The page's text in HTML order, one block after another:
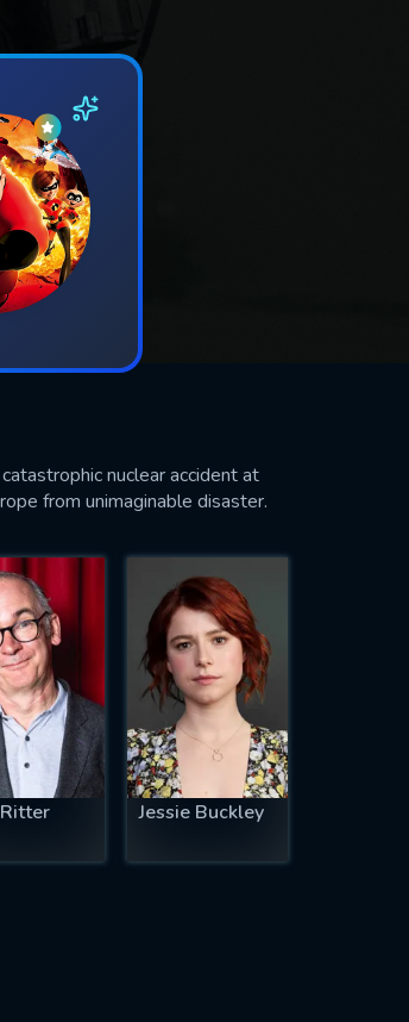
nuclear accident at
from unimaginable disaster.
Jessie Buckley